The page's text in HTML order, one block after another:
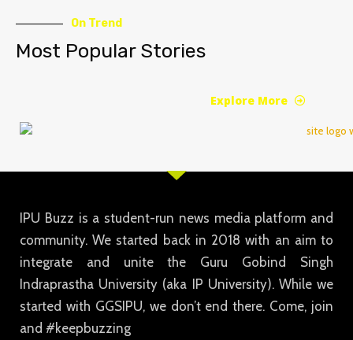
On Trend
Most Popular Stories
Explore More
IPU Buzz is a student-run news media platform and
community. We started back in 2018 with an aim to
integrate and unite the Guru Gobind Singh
Indraprastha University (aka IP University). While we
started with GGSIPU, we don’t end there. Come, join
and #keepbuzzing